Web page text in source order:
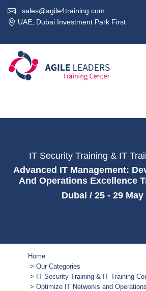
sales@agile4training.com
UAE, Dubai Investment Park First
IT Security Training & IT
Advanced IT Management:
And Operations Excellence
Dubai / 25 - 29 May
Home
Our Categories
IT Security Training & IT Training
Optimize IT Networks and